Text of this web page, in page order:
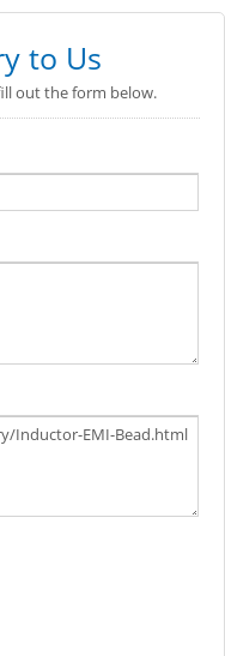
to Us
out the form below.